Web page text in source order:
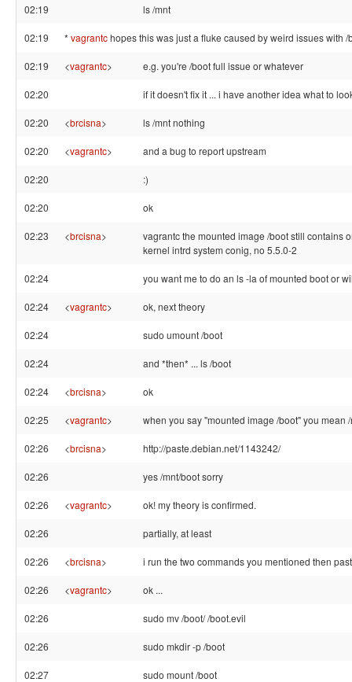
02:19 ls /mnt
02:19 * vagrantchopes this was just a fluke caused by weird issues with /
02:19 <vagrantc> e.g. you're /boot full issue or whatever
02:20 if it doesn't fix it ... i have another idea what to
02:20 <brcisna> ls /mnt nothing
02:20 <vagrantc> and a bug to report upstream
02:20 :)
02:20 ok
02:23 <brcisna>
vagrantc the mounted image /boot still contains
kernel intrd system conig, no 5.5.0-2
02:24 you want me to do an ls -la of mounted boot or
02:24 <vagrantc> ok, next theory
02:24 sudo umount /boot
02:24 and *then* ... ls /boot
02:24 <brcisna> ok
02:25 <vagrantc> when you say "mounted image /boot" you mean
02:26 <brcisna> http://paste.debian.net/1143242/
02:26 yes /mnt/boot sorry
02:26 <vagrantc> ok! my theory is confirmed.
02:26 partially, at least
02:26 <brcisna> i run the two commands you mentioned then
02:26 <vagrantc> ok ...
02:26 sudo mv /boot/ /boot.evil
02:26 sudo mkdir -p /boot
02:27 sudo mount /boot